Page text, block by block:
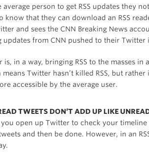
average person to get RSS updates they
know that they can download an RSS
and sees the CNN Breaking News
updates from CNN pushed to their Twitter
is, in a way, bringing RSS to the masses in
means Twitter hasn’t killed RSS, but
accessible by the average user.
TWEETS DON’T ADD UP LIKE
open up Twitter to check your
and then be done. However, in an